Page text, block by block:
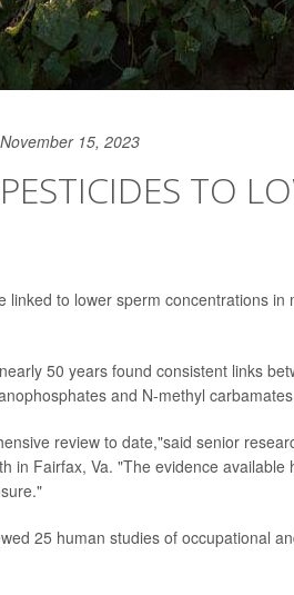
15, 2023
TO
linked to lower sperm concentrations
50 years found consistent links
and N-methyl
review to date,"said senior
in Fairfax, Va. "The evidence
25 human studies of occupational